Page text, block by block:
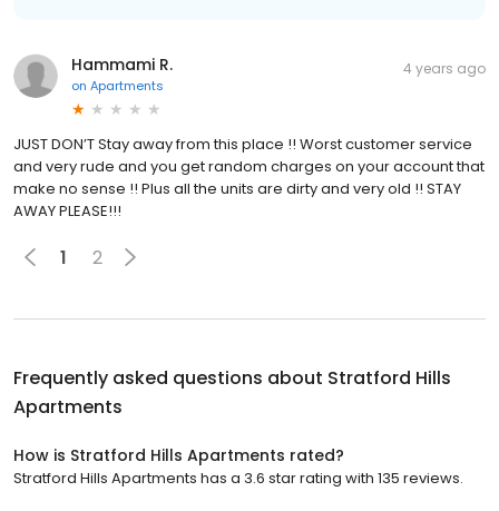
Hammami R.
on Apartments
4 years ago
JUST DON’T Stay away from this place !! Worst customer service
and very rude and you get random charges on your account that
make no sense !! Plus all the units are dirty and very old !! STAY
AWAY PLEASE!!!
1 2
Frequently asked questions about Stratford Hills
Apartments
How is Stratford Hills Apartments rated?
Stratford Hills Apartments has a 3.6 star rating with 135 reviews.